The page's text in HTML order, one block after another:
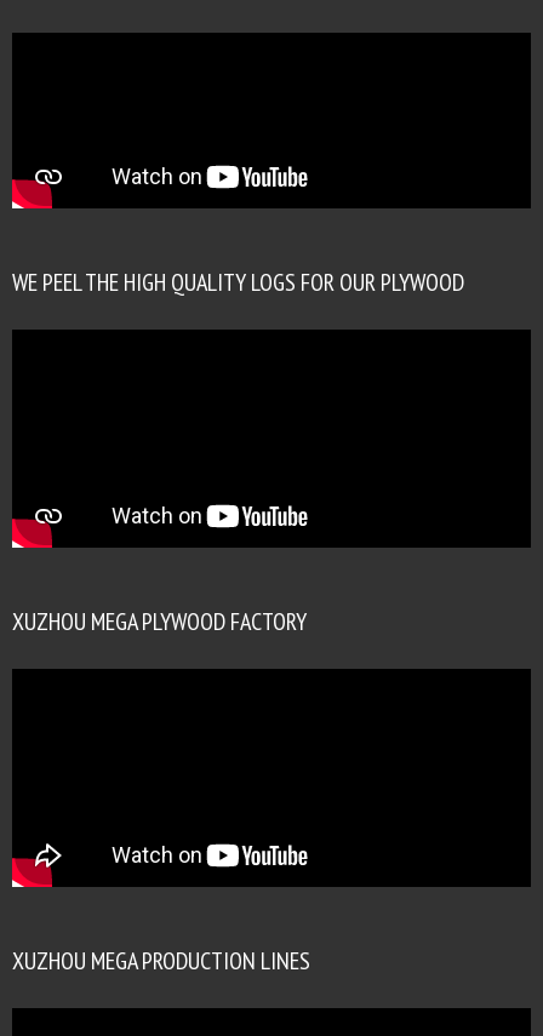
WE PEEL THE HIGH QUALITY LOGS FOR OUR PLYWOOD
XUZHOU MEGA PLYWOOD FACTORY
XUZHOU MEGA PRODUCTION LINES